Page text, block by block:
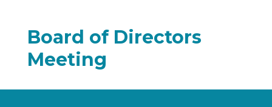
Board of Directors
Meeting